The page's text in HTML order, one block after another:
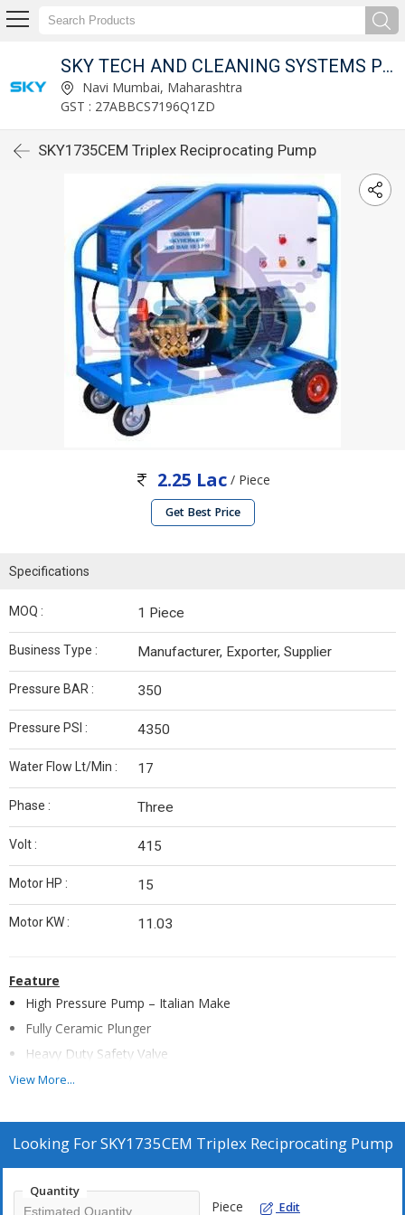
SKY TECH AND CLEANING SYSTEMS PVT LTD
Navi Mumbai, Maharashtra
GST : 27ABBCS7196Q1ZD
SKY1735CEM Triplex Reciprocating Pump
2.25 Lac/ Piece
Get Best Price
Specifications
MOQ : 1 Piece
Business Type : Manufacturer, Exporter, Supplier
Pressure BAR : 350
Pressure PSI : 4350
Water Flow Lt/Min : 17
Phase : Three
Volt : 415
Motor HP : 15
Motor KW : 11.03
Feature
High Pressure Pump – Italian Make
Fully Ceramic Plunger
Heavy Duty Safety Valve
Rear Wheels (Heavy Duty) - 2 Nos
Low Level Water Cutoff
Analog Hour Meter
View More...
Looking ForSKY1735CEM Triplex Reciprocating Pump
Quantity
Piece Edit